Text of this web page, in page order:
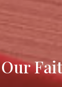
Our